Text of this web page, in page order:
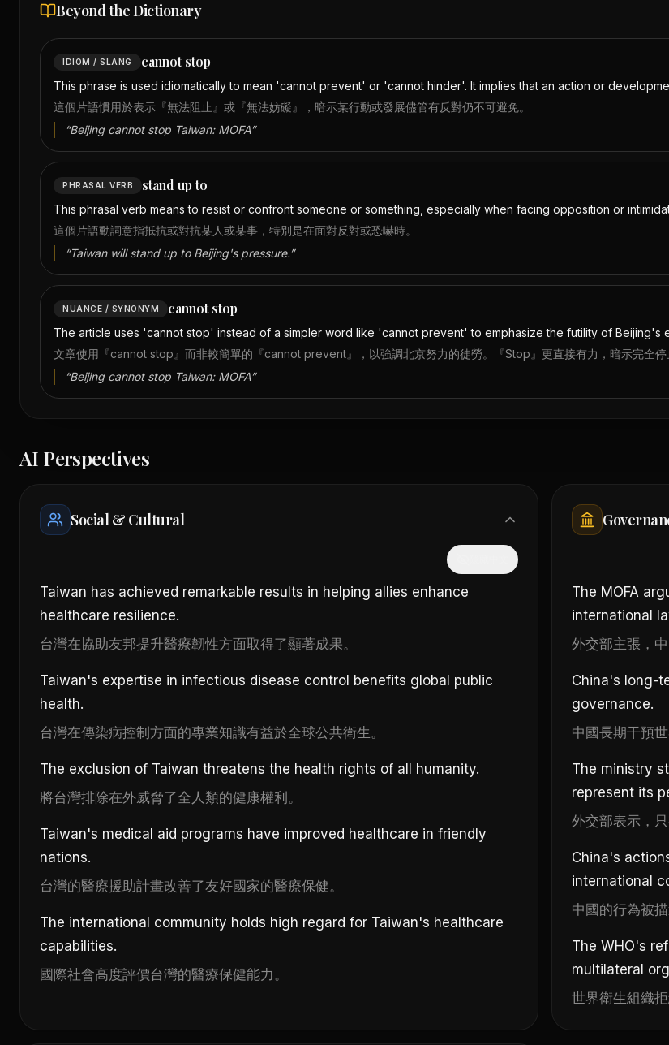
Beyond the Dictionary
IDIOM / SLANG cannot stop
This phrase is used idiomatically to mean 'cannot prevent' or 'cannot hinder'. It implies that an action or
這個片語慣用於表示『無法阻止』或『無法妨礙』，暗示某行動或發展儘管有反對仍不可避免。
“Beijing cannot stop Taiwan: MOFA”
PHRASAL VERB stand up to
This phrasal verb means to resist or confront someone or something, especially when facing opposition or
這個片語動詞意指抵抗或對抗某人或某事，特別是在面對反對或恐嚇時。
“Taiwan will stand up to Beijing's pressure.”
NUANCE / SYNONYM cannot stop
The article uses 'cannot stop' instead of a simpler word like 'cannot prevent' to emphasize the futility of
文章使用『cannot stop』而非較簡單的『cannot prevent』，以強調北京努力的徒勞。『Stop』更直接有力，暗示完全停
“Beijing cannot stop Taiwan: MOFA”
AI Perspectives
Social & Cultural
Taiwan has achieved remarkable results in helping allies enhance
healthcare resilience.
台灣在協助友邦提升醫療韌性方面取得了顯著成果。
Taiwan's expertise in infectious disease control benefits global public
health.
台灣在傳染病控制方面的專業知識有益於全球公共衛生。
The exclusion of Taiwan threatens the health rights of all humanity.
將台灣排除在外威脅了全人類的健康權利。
Taiwan's medical aid programs have improved healthcare in friendly
nations.
台灣的醫療援助計畫改善了友好國家的醫療保健。
The international community holds high regard for Taiwan's healthcare
capabilities.
國際社會高度評價台灣的醫療保健能力。
The MOFA
international
外交部主張，
China's long-
governance.
中國長期干預
The ministry
represent its
外交部表示，
China's
international
中國的行為被
The WHO's
multilateral
世界衛生組織